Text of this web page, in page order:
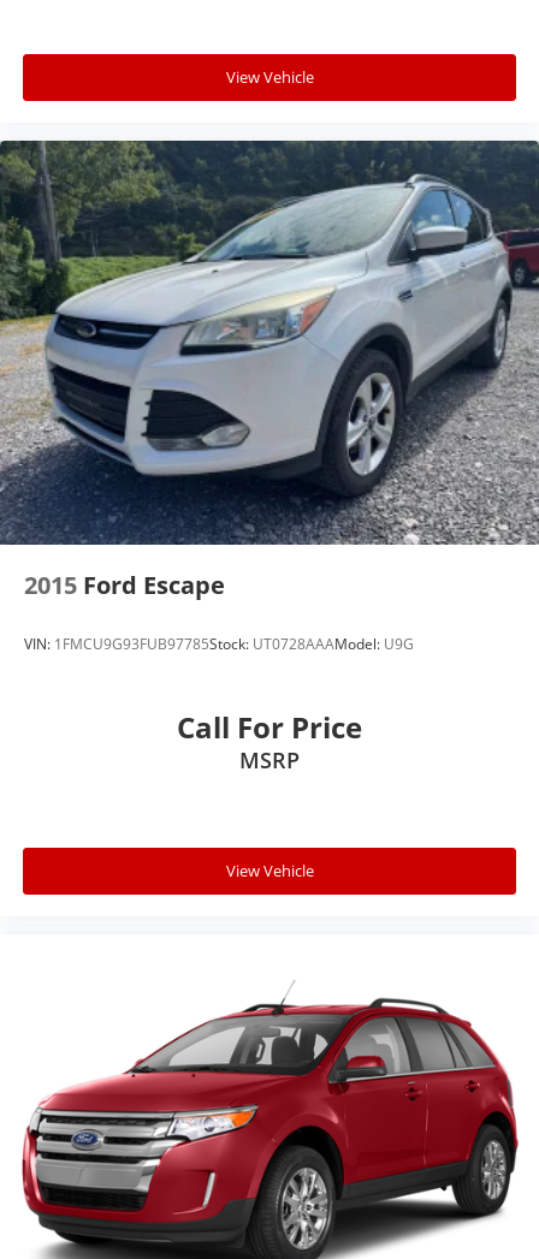
View Vehicle
2015 Ford Escape
VIN: 1FMCU9G93FUB97785Stock: UT0728AAAModel: U9G
Call For Price
MSRP
View Vehicle